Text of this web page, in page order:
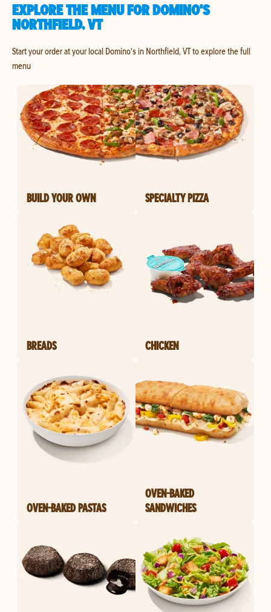
EXPLORE THE MENU FOR DOMINO'S
NORTHFIELD, VT
Start your order at your local Domino's in Northfield, VT to explore the full
menu
BUILD YOUR OWN SPECIALTY PIZZA
BREADS CHICKEN
OVEN-BAKED PASTAS
OVEN-BAKED
SANDWICHES